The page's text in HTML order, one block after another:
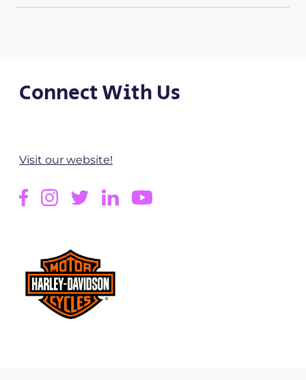
Connect With Us
Visit our website!